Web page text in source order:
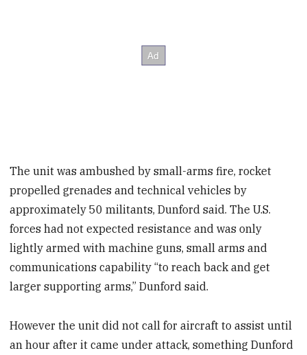
The unit was ambushed by small-arms fire, rocket
propelled grenades and technical vehicles by
approximately 50 militants, Dunford said. The U.S.
forces had not expected resistance and was only
lightly armed with machine guns, small arms and
communications capability “to reach back and get
larger supporting arms,” Dunford said.
However the unit did not call for aircraft to assist until
an hour after it came under attack, something Dunford